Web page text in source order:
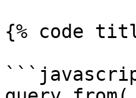
{% code